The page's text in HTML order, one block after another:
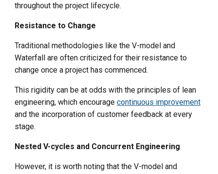
throughout the project lifecycle.
Resistance to Change
Traditional methodologies like the V-model and
Waterfall are often criticized for their resistance to
change once a project has commenced.
This rigidity can be at odds with the principles of lean
engineering, which encourage continuous improvement
and the incorporation of customer feedback at every
stage.
Nested V-cycles and Concurrent Engineering
However, it is worth noting that the V-model and